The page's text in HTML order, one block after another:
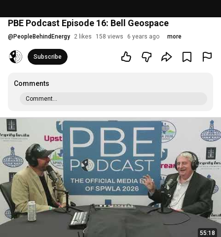
PBE Podcast Episode 16: Bell Geospace
@ PeopleBehindEnergy 2 likes 158 views 6 years ago more
Subscribe
Comments
Comment...
55:18